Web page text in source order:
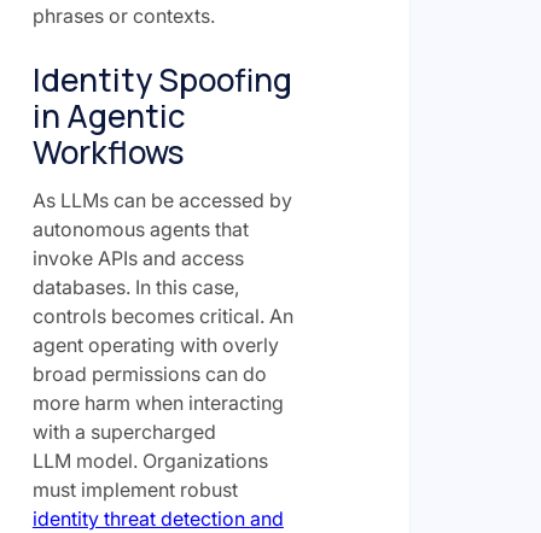
phrases or contexts.
Identity Spoofing
in Agentic
Workflows
As LLMs can be accessed by
autonomous agents that
invoke APIs and access
databases. In this case,
controls becomes critical. An
agent operating with overly
broad permissions can do
more harm when interacting
with a supercharged
LLM model. Organizations
must implement robust
identity threat detection and